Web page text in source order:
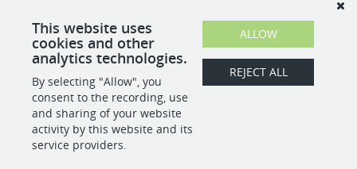
qualifications, competence, merit, and business need.
10326951
SHARE APPLY
This website uses
cookies and other
analytics technologies.
By selecting "Allow", you
consent to the recording, use
and sharing of your website
activity by this website and its
service providers.
ALLOW
REJECT ALL